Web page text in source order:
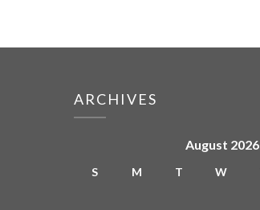
ARCHIVES
August 2026
S M T W